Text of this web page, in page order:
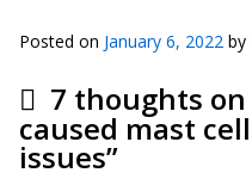
Posted on January 6, 2022 by
7 thoughts on
caused mast
issues”